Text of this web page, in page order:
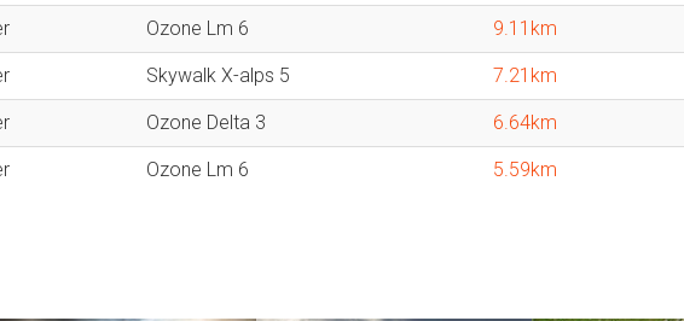
Ozone Lm 6 9.11km
Skywalk X-alps 5 7.21km
Ozone Delta 3 6.64km
Ozone Lm 6 5.59km